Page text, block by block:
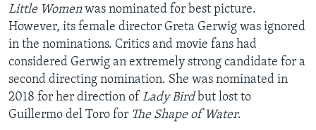
Little Womenwas nominated for best picture.
However, its female director Greta Gerwig was ignored
in the nominations. Critics and movie fans had
considered Gerwig an extremely strong candidate for a
second directing nomination. She was nominated in
2018 for her direction of Lady Birdbut lost to
Guillermo del Toro for The Shape of Water.